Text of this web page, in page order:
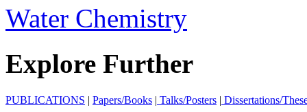
Water Chemistry
Explore Further
PUBLICATIONS | Papers/Books | Talks/Posters | Dissertations/